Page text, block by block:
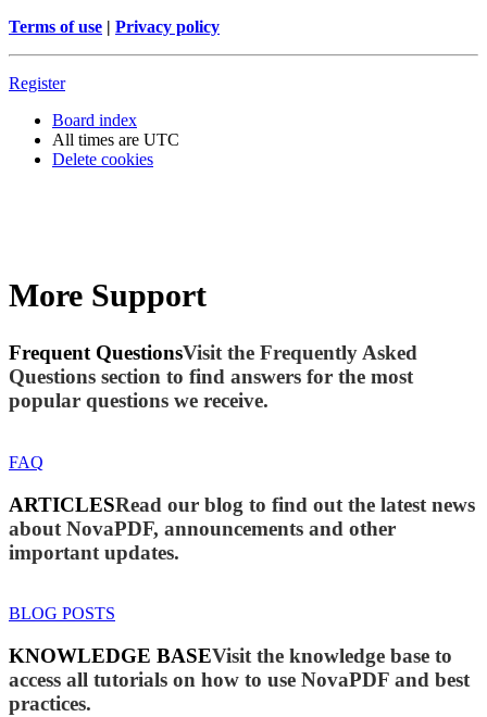
Terms of use | Privacy policy
Register
Board index
All times are UTC
Delete cookies
More Support
Frequent QuestionsVisit the Frequently Asked
Questions section to find answers for the most
popular questions we receive.
FAQ
ARTICLESRead our blog to find out the latest news
about NovaPDF, announcements and other
important updates.
BLOG POSTS
KNOWLEDGE BASEVisit the knowledge base to
access all tutorials on how to use NovaPDF and best
practices.